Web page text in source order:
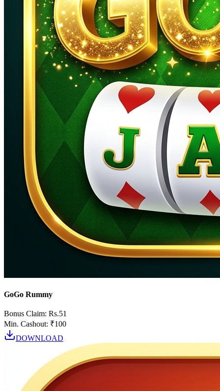
GoGo Rummy
Bonus Claim: Rs.51
Min. Cashout: ₹100
DOWNLOAD